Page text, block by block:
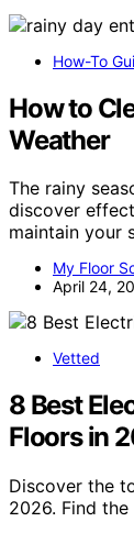
How-To
How to
Weather
The rainy
discover
maintain your
My Floor
April 24,
Vetted
8 Best
Floors in
Discover the
2026. Find